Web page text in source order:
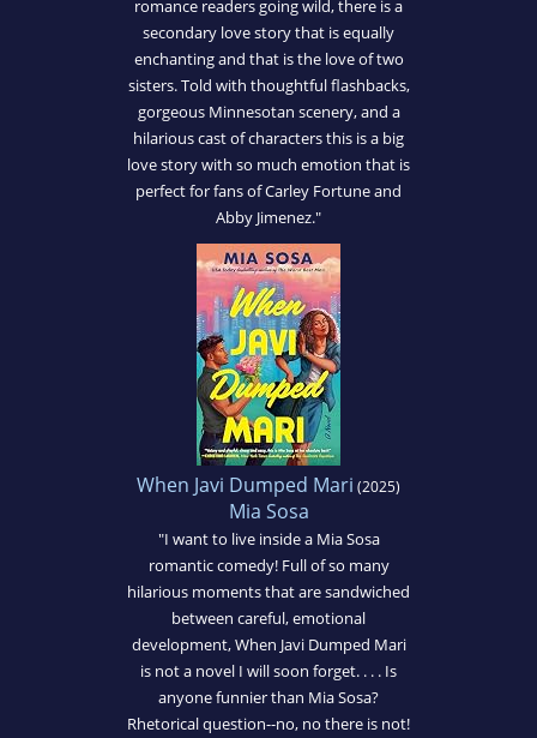
romance readers going wild, there is a
secondary love story that is equally
enchanting and that is the love of two
sisters. Told with thoughtful flashbacks,
gorgeous Minnesotan scenery, and a
hilarious cast of characters this is a big
love story with so much emotion that is
perfect for fans of Carley Fortune and
Abby Jimenez."
When Javi Dumped Mari (2025)
Mia Sosa
"I want to live inside a Mia Sosa
romantic comedy! Full of so many
hilarious moments that are sandwiched
between careful, emotional
development, When Javi Dumped Mari
is not a novel I will soon forget. . . . Is
anyone funnier than Mia Sosa?
Rhetorical question--no, no there is not!